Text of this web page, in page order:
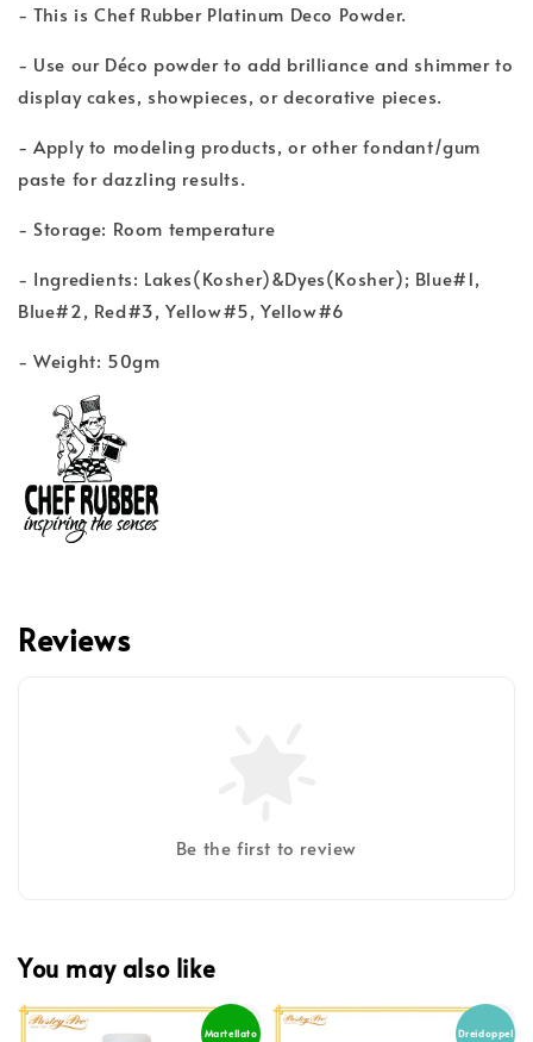
- This is Chef Rubber Platinum Deco Powder.
- Use our Déco powder to add brilliance and shimmer to
display cakes, showpieces, or decorative pieces.
- Apply to modeling products, or other fondant/gum
paste for dazzling results.
- Storage: Room temperature
- Ingredients: Lakes(Kosher)&Dyes(Kosher); Blue#1,
Blue#2, Red#3, Yellow#5, Yellow#6
- Weight: 50gm
Reviews
Be the first to review
You may also like
Martellato Dreidoppel